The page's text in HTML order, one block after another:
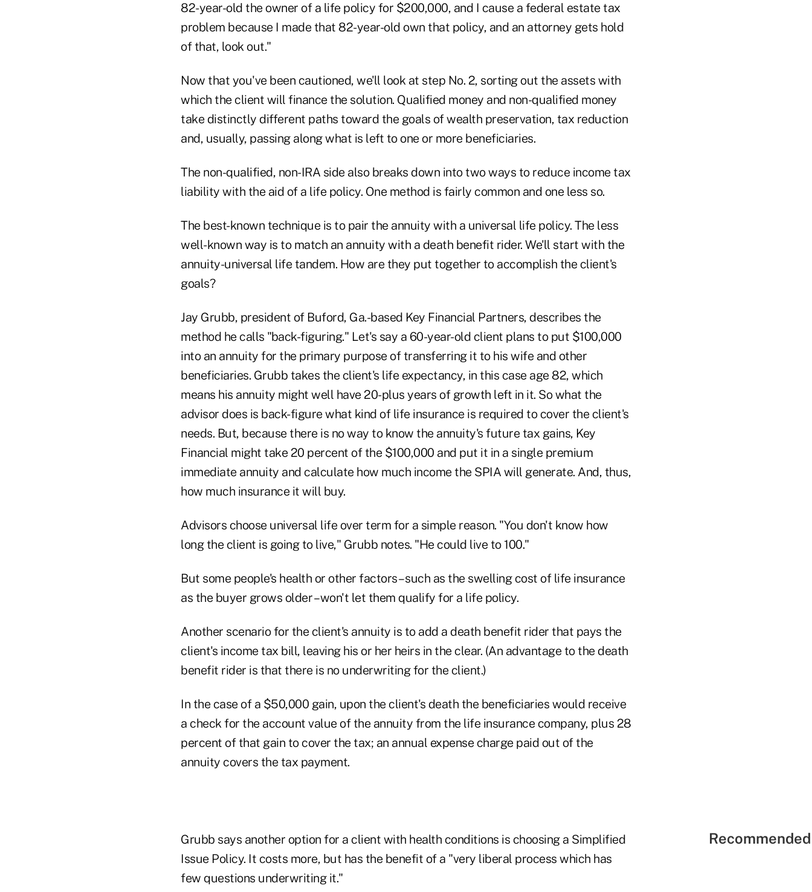
82-year-old the owner of a life policy for $200,000, and I cause a federal estate tax
problem because I made that 82-year-old own that policy, and an attorney gets hold
of that, look out."
Now that you've been cautioned, we'll look at step No. 2, sorting out the assets with
which the client will finance the solution. Qualified money and non-qualified money
take distinctly different paths toward the goals of wealth preservation, tax reduction
and, usually, passing along what is left to one or more beneficiaries.
The non-qualified, non-IRA side also breaks down into two ways to reduce income tax
liability with the aid of a life policy. One method is fairly common and one less so.
The best-known technique is to pair the annuity with a universal life policy. The less
well-known way is to match an annuity with a death benefit rider. We'll start with the
annuity-universal life tandem. How are they put together to accomplish the client's
goals?
Jay Grubb, president of Buford, Ga.-based Key Financial Partners, describes the
method he calls "back-figuring." Let's say a 60-year-old client plans to put $100,000
into an annuity for the primary purpose of transferring it to his wife and other
beneficiaries. Grubb takes the client's life expectancy, in this case age 82, which
means his annuity might well have 20-plus years of growth left in it. So what the
advisor does is back-figure what kind of life insurance is required to cover the client's
needs. But, because there is no way to know the annuity's future tax gains, Key
Financial might take 20 percent of the $100,000 and put it in a single premium
immediate annuity and calculate how much income the SPIA will generate. And, thus,
how much insurance it will buy.
Advisors choose universal life over term for a simple reason. "You don't know how
long the client is going to live," Grubb notes. "He could live to 100."
But some people's health or other factors – such as the swelling cost of life insurance
as the buyer grows older – won't let them qualify for a life policy.
Another scenario for the client's annuity is to add a death benefit rider that pays the
client's income tax bill, leaving his or her heirs in the clear. (An advantage to the death
benefit rider is that there is no underwriting for the client.)
In the case of a $50,000 gain, upon the client's death the beneficiaries would receive
a check for the account value of the annuity from the life insurance company, plus 28
percent of that gain to cover the tax; an annual expense charge paid out of the
annuity covers the tax payment.
Grubb says another option for a client with health conditions is choosing a Simplified
Issue Policy. It costs more, but has the benefit of a "very liberal process which has
few questions underwriting it."